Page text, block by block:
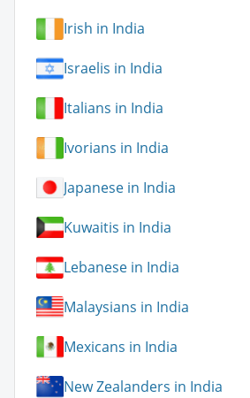
Irish in India
Israelis in India
Italians in India
Ivorians in India
Japanese in India
Kuwaitis in India
Lebanese in India
Malaysians in India
Mexicans in India
New Zealanders in India